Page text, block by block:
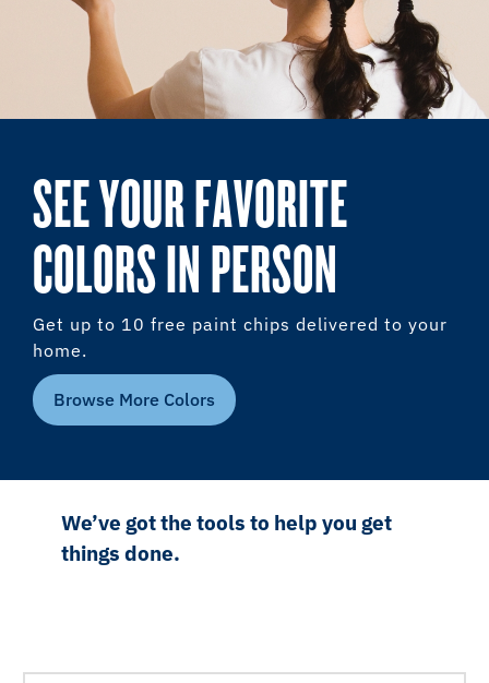
SEE YOUR FAVORITE
COLORS IN PERSON
Get up to 10 free paint chips delivered to your
home.
Browse More Colors
We’ve got the tools to help you get
things done.